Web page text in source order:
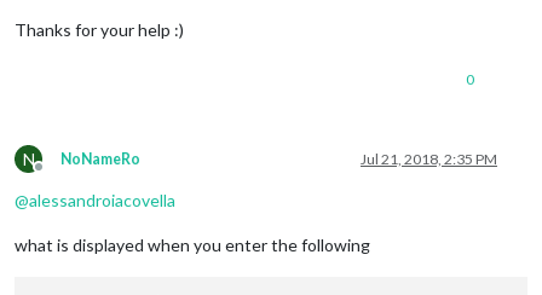
Thanks for your help :)
0
N
Offline
NoNameRo Jul 21, 2018, 2:35 PM
@alessandroiacovella
what is displayed when you enter the following